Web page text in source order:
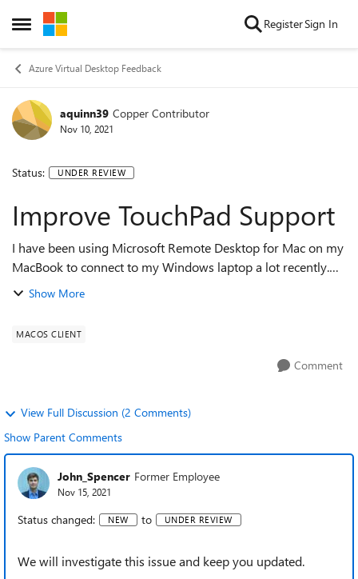
Open Side Menu
Skip to content RegisterSign In
Azure Virtual Desktop Feedback
aquinn39 Copper Contributor
Nov 10, 2021
Status: UNDER REVIEW
Improve TouchPad Support
I have been using Microsoft Remote Desktop for Mac on my
MacBook to connect to my Windows laptop a lot recently.
One thing that has been negatively affecting my productivity
Show More
MACOS CLIENT
Comment
View Full Discussion (2 Comments)
Show Parent Comments
John_Spencer Former Employee
Nov 15, 2021
Status changed: NEW to UNDER REVIEW
We will investigate this issue and keep you updated.